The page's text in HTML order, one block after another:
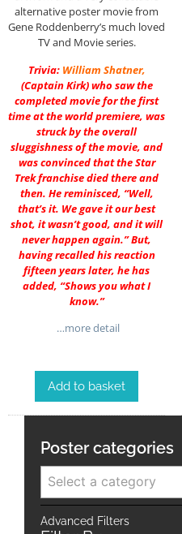
alternative poster movie from
Gene Roddenberry’s much loved
TV and Movie series.
Trivia: William Shatner,
(Captain Kirk) who saw the
completed movie for the first
time at the world premiere, was
struck by the overall
sluggishness of the movie, and
was convinced that the Star
Trek franchise died there and
then. He reminisced, “Well,
that’s it. We gave it our best
shot, it wasn’t good, and it will
never happen again.” But,
having recalled his reaction
fifteen years later, he has
added, “Shows you what I
know.”
…more detail
Add to basket
Poster categories
Select a category
Advanced Filters